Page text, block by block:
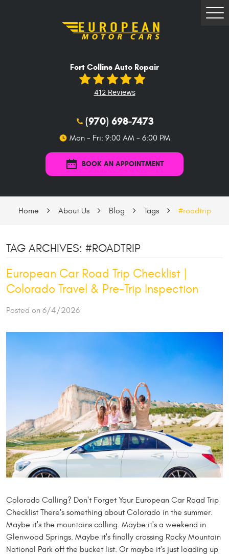
Fort Collins Auto Repair
412 Reviews
(970) 698-7473
Mon - Fri: 9:00 AM - 6:00 PM
BOOK AN APPOINTMENT
Home About Us Blog Tags #roadtrip
TAG ARCHIVES: #ROADTRIP
European Car Road Trip Checklist |
Colorado Travel & Pre-Trip Inspection
Posted on 6/4/2026
Colorado Calling? Don't Forget Your European Car Road Trip
Checklist There's something about Colorado in the summer.
Maybe it's the mountains calling. Maybe it's a weekend in
Glenwood Springs. Maybe it's finally crossing Rocky Mountain
National Park off the bucket list. Or maybe it's just loading up